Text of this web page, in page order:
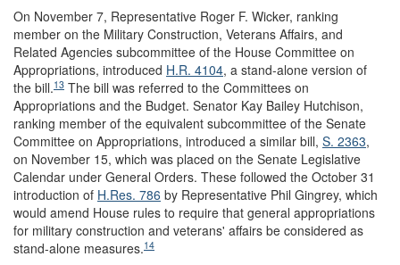
On November 7, Representative Roger F. Wicker, ranking
member on the Military Construction, Veterans Affairs, and
Related Agencies subcommittee of the House Committee on
Appropriations, introduced H.R. 4104, a stand-alone version of
the bill.13 The bill was referred to the Committees on
Appropriations and the Budget. Senator Kay Bailey Hutchison,
ranking member of the equivalent subcommittee of the Senate
Committee on Appropriations, introduced a similar bill, S. 2363,
on November 15, which was placed on the Senate Legislative
Calendar under General Orders. These followed the October 31
introduction of H.Res. 786 by Representative Phil Gingrey, which
would amend House rules to require that general appropriations
for military construction and veterans' affairs be considered as
stand-alone measures.14